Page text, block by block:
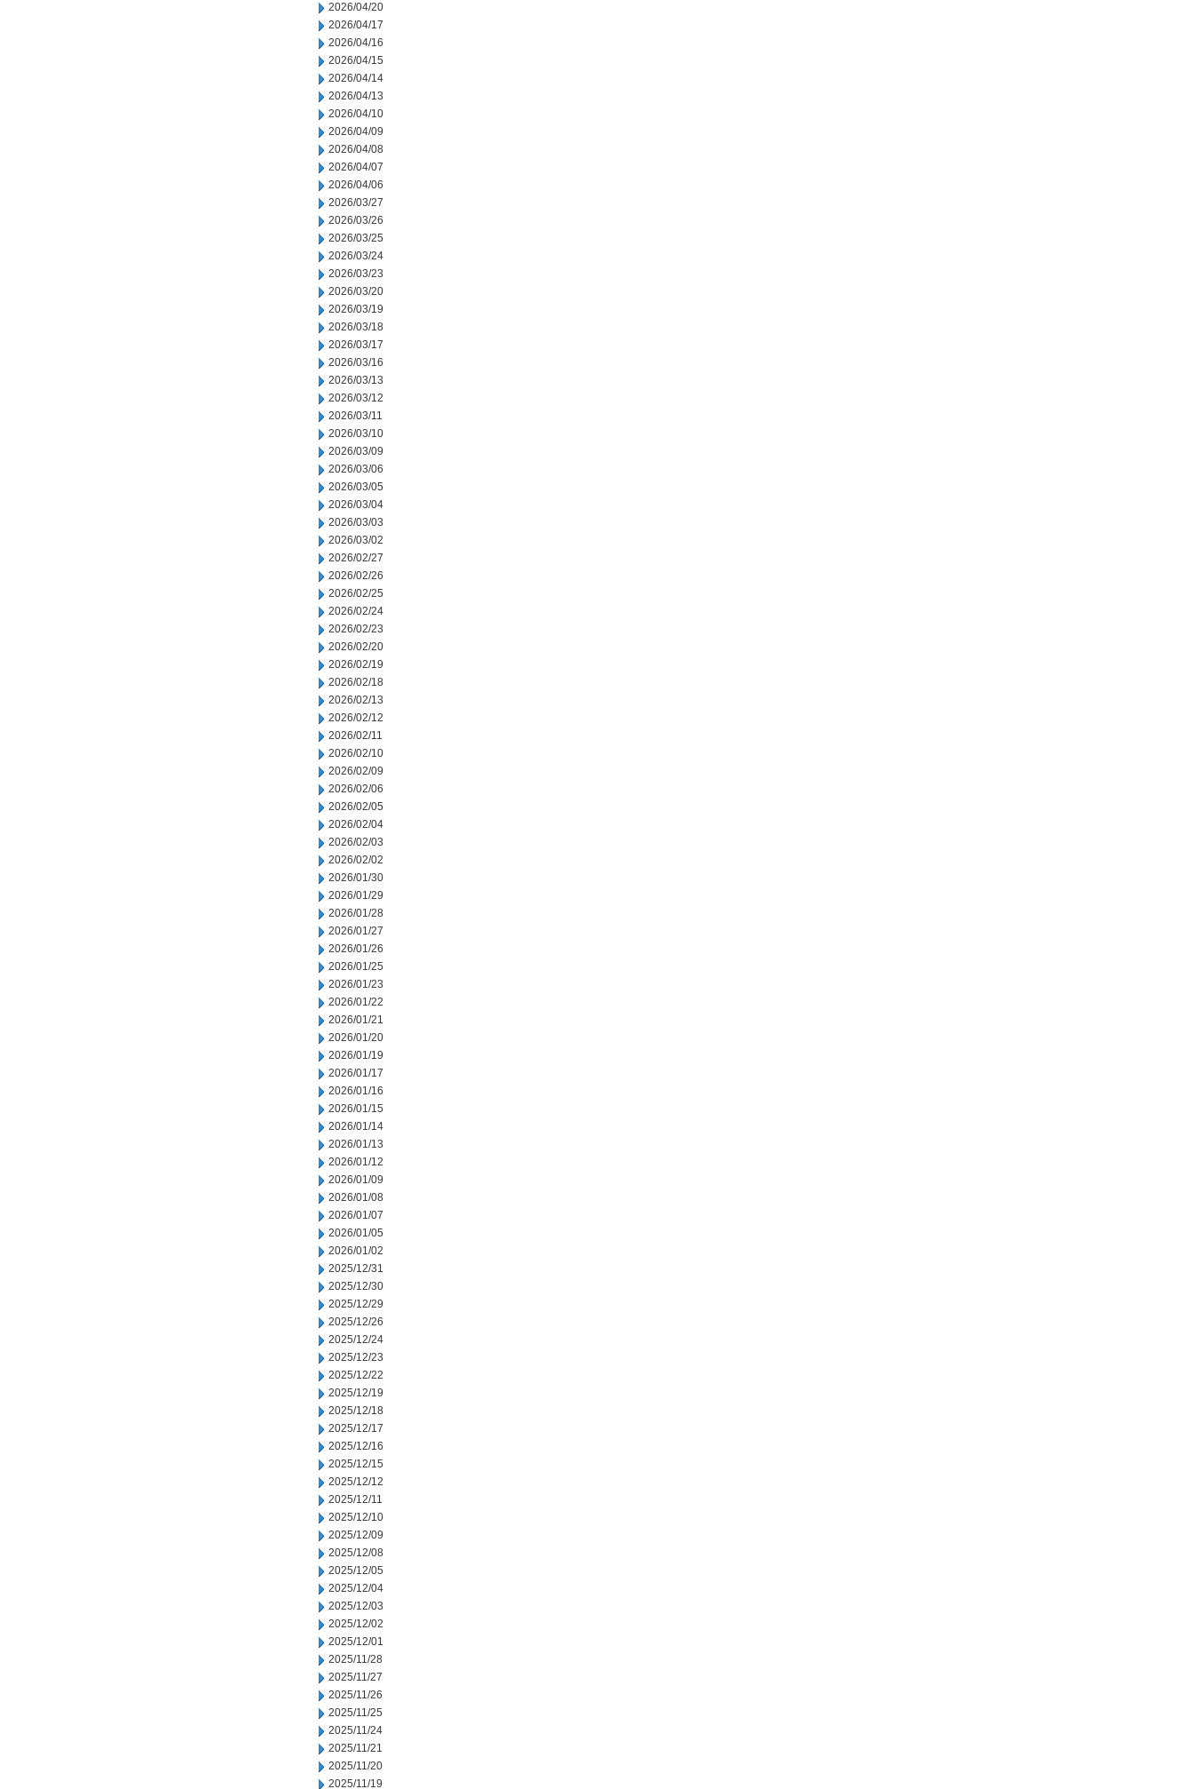
2026/04/20
2026/04/17
2026/04/16
2026/04/15
2026/04/14
2026/04/13
2026/04/10
2026/04/09
2026/04/08
2026/04/07
2026/04/06
2026/03/27
2026/03/26
2026/03/25
2026/03/24
2026/03/23
2026/03/20
2026/03/19
2026/03/18
2026/03/17
2026/03/16
2026/03/13
2026/03/12
2026/03/11
2026/03/10
2026/03/09
2026/03/06
2026/03/05
2026/03/04
2026/03/03
2026/03/02
2026/02/27
2026/02/26
2026/02/25
2026/02/24
2026/02/23
2026/02/20
2026/02/19
2026/02/18
2026/02/13
2026/02/12
2026/02/11
2026/02/10
2026/02/09
2026/02/06
2026/02/05
2026/02/04
2026/02/03
2026/02/02
2026/01/30
2026/01/29
2026/01/28
2026/01/27
2026/01/26
2026/01/25
2026/01/23
2026/01/22
2026/01/21
2026/01/20
2026/01/19
2026/01/17
2026/01/16
2026/01/15
2026/01/14
2026/01/13
2026/01/12
2026/01/09
2026/01/08
2026/01/07
2026/01/05
2026/01/02
2025/12/31
2025/12/30
2025/12/29
2025/12/26
2025/12/24
2025/12/23
2025/12/22
2025/12/19
2025/12/18
2025/12/17
2025/12/16
2025/12/15
2025/12/12
2025/12/11
2025/12/10
2025/12/09
2025/12/08
2025/12/05
2025/12/04
2025/12/03
2025/12/02
2025/12/01
2025/11/28
2025/11/27
2025/11/26
2025/11/25
2025/11/24
2025/11/21
2025/11/20
2025/11/19